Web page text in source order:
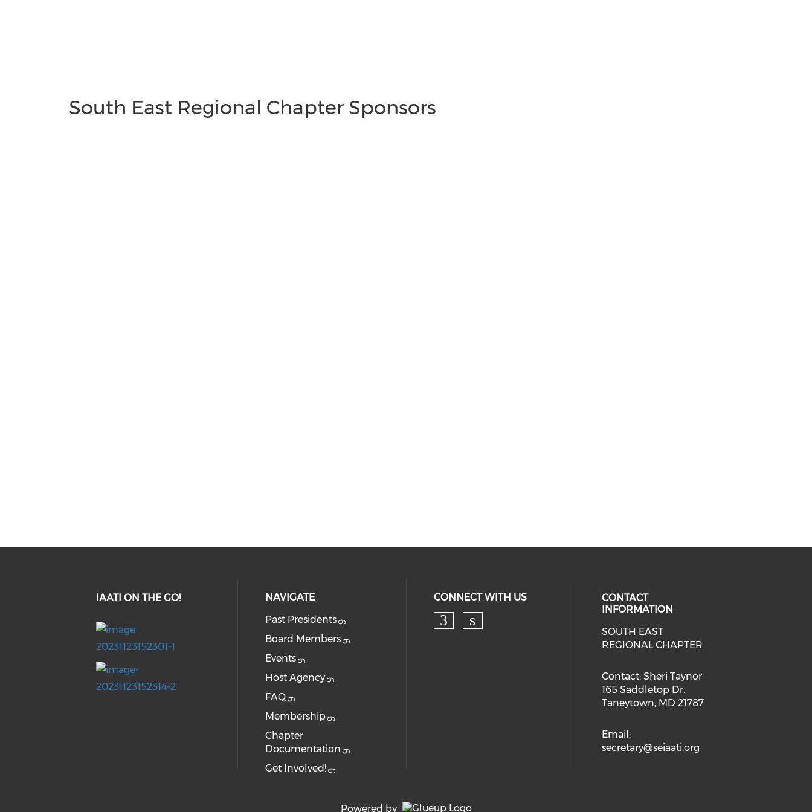
South East Regional Chapter Sponsors
IAATI ON THE GO!
NAVIGATE
Past Presidents
Board Members
Events
Host Agency
FAQ
Membership
Chapter
Documentation
Get Involved!
CONNECT WITH US
CONTACT
INFORMATION
SOUTH EAST
REGIONAL CHAPTER
Contact: Sheri Taynor
165 Saddletop Dr.
Taneytown, MD 21787
Email:
secretary@seiaati.org
Powered by